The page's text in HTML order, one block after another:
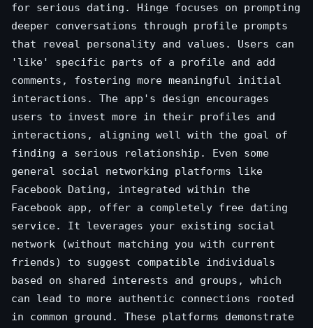
for serious dating. Hinge focuses on prompting
deeper conversations through profile prompts
that reveal personality and values. Users can
'like' specific parts of a profile and add
comments, fostering more meaningful initial
interactions. The app's design encourages
users to invest more in their profiles and
interactions, aligning well with the goal of
finding a serious relationship. Even some
general social networking platforms like
Facebook Dating, integrated within the
Facebook app, offer a completely free dating
service. It leverages your existing social
network (without matching you with current
friends) to suggest compatible individuals
based on shared interests and groups, which
can lead to more authentic connections rooted
in common ground. These platforms demonstrate